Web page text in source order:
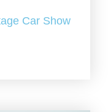
Car Show